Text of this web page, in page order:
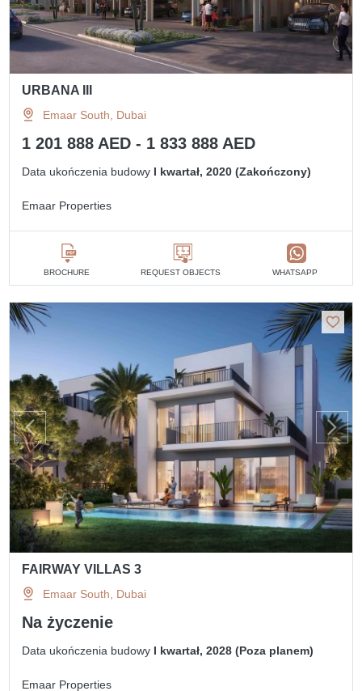
URBANA III
Emaar South, Dubai
1 201 888 AED - 1 833 888 AED
Data ukończenia budowy I kwartał, 2020 (Zakończony)
Emaar Properties
BROCHURE REQUEST OBJECTS WHATSAPP
FAIRWAY VILLAS 3
Emaar South, Dubai
Na życzenie
Data ukończenia budowy I kwartał, 2028 (Poza planem)
Emaar Properties